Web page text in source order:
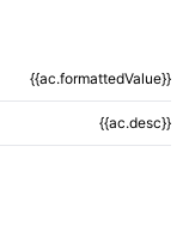
{{ac.formattedValue}}
{{ac.desc}}